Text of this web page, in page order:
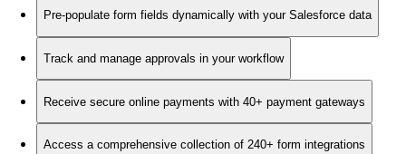
Pre-populate form fields dynamically with your Salesforce data
Track and manage approvals in your workflow
Receive secure online payments with 40+ payment gateways
Access a comprehensive collection of 240+ form integrations